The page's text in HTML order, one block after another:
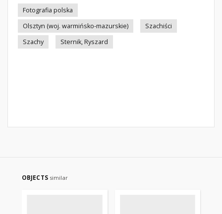
Fotografia polska
Olsztyn (woj. warmińsko-mazurskie)
Szachiści
Szachy
Sternik, Ryszard
OBJECTS similar